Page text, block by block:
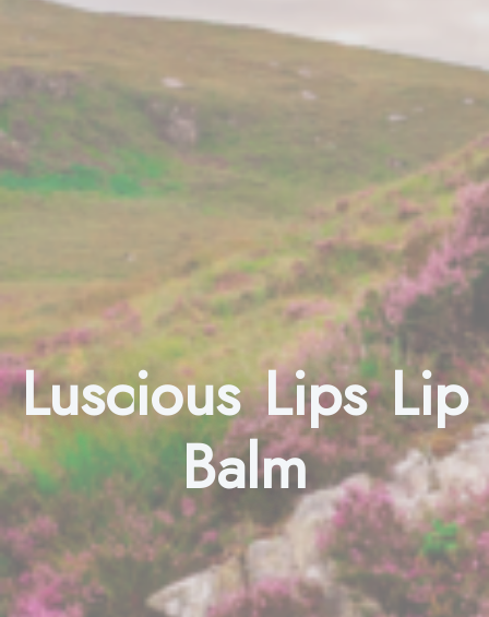
Luscious Lips Lip
Balm